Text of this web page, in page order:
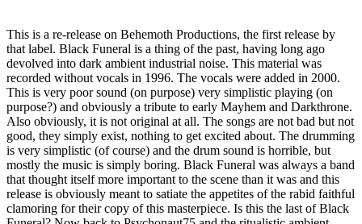
This is a re-release on Behemoth Productions, the first release by
that label. Black Funeral is a thing of the past, having long ago
devolved into dark ambient industrial noise. This material was
recorded without vocals in 1996. The vocals were added in 2000.
This is very poor sound (on purpose) very simplistic playing (on
purpose?) and obviously a tribute to early Mayhem and Darkthrone.
Also obviously, it is not original at all. The songs are not bad but not
good, they simply exist, nothing to get excited about. The drumming
is very simplistic (of course) and the drum sound is horrible, but
mostly the music is simply boring. Black Funeral was always a band
that thought itself more important to the scene than it was and this
release is obviously meant to satiate the appetites of the rabid faithful
clamoring for their copy of this masterpiece. Is this the last of Black